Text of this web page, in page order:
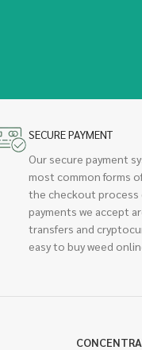
SECURE PAYMENT
Our secure payment
most common forms
the checkout process
payments we accept
transfers and
easy to buy weed